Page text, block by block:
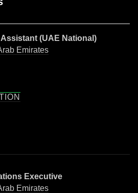
(UAE National)
Emirates
Executive
Emirates